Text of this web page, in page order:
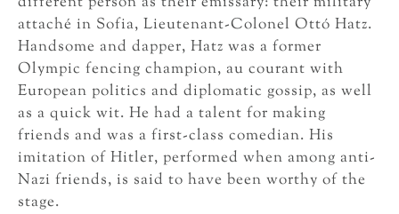
attaché in Sofia, Lieutenant-Colonel Ottó Hatz.
Handsome and dapper, Hatz was a former
Olympic fencing champion, au courant with
European politics and diplomatic gossip, as well
as a quick wit. He had a talent for making
friends and was a first-class comedian. His
imitation of Hitler, performed when among anti-
Nazi friends, is said to have been worthy of the
stage.